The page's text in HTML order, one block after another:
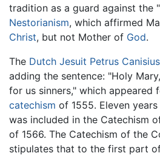
tradition as a guard against the "
Nestorianism, which affirmed
Christ, but not Mother of God.
The Dutch Jesuit Petrus Canisius
adding the sentence: "Holy
for us sinners," which appeared
catechism of 1555. Eleven
was included in the Catechism
of 1566. The Catechism of the
stipulates that to the first part